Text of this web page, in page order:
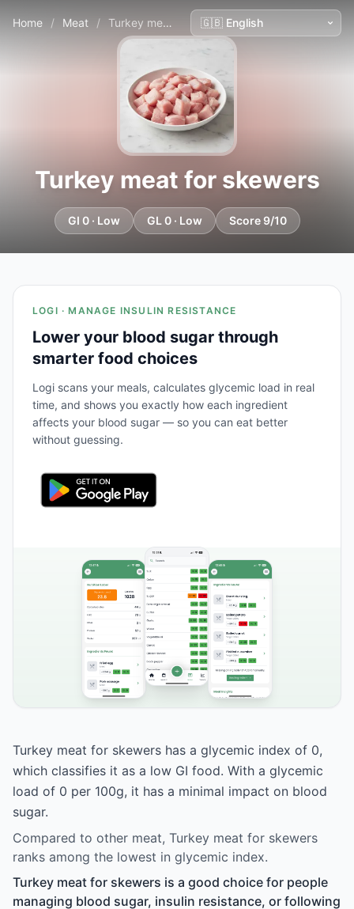
Home / Meat / Turkey meat for skewers
Turkey meat for skewers
GI 0 · Low GL 0 · Low Score 9/10
LOGI · MANAGE INSULIN RESISTANCE
Lower your blood sugar through
smarter food choices
Logi scans your meals, calculates glycemic load in real
time, and shows you exactly how each ingredient
affects your blood sugar — so you can eat better
without guessing.
Turkey meat for skewers has a glycemic index of 0,
which classifies it as a low GI food. With a glycemic
load of 0 per 100g, it has a minimal impact on blood
sugar.
Compared to other meat, Turkey meat for skewers
ranks among the lowest in glycemic index.
Turkey meat for skewers is a good choice for people
managing blood sugar, insulin resistance, or following